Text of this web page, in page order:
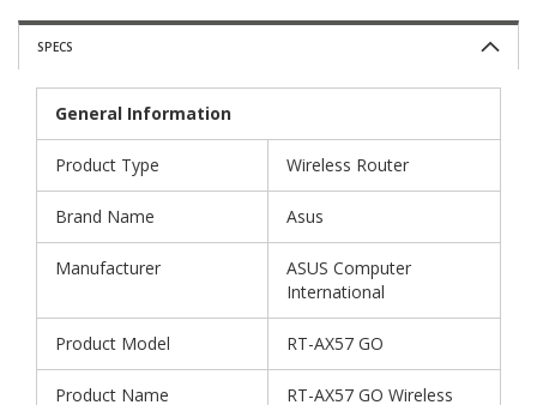
SPECS
General Information
Product Type Wireless Router
Brand Name Asus
Manufacturer
ASUS Computer
International
Product Model RT-AX57 GO
Product Name
RT-AX57 GO Wireless